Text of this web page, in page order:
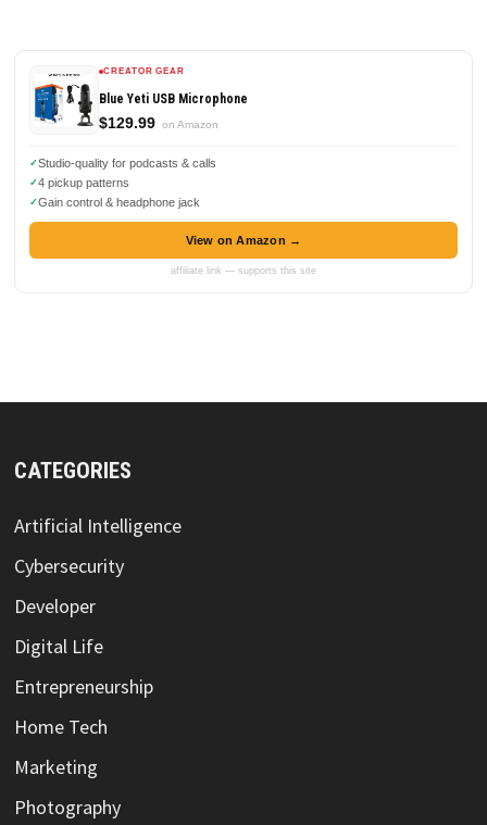
CREATOR GEAR
Blue Yeti USB Microphone
$129.99 on Amazon
Studio-quality for podcasts & calls
4 pickup patterns
Gain control & headphone jack
View on Amazon →
affiliate link — supports this site
CATEGORIES
Artificial Intelligence
Cybersecurity
Developer
Digital Life
Entrepreneurship
Home Tech
Marketing
Photography